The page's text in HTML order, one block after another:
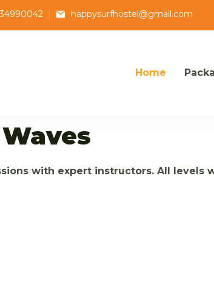
happysurfhostel@gmail.com
Home
with expert instructors. All levels